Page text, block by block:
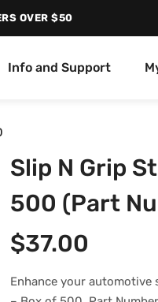
OVER $50
Info and Support
Slip N Grip
500 (Part
$37.00
Enhance your automotive